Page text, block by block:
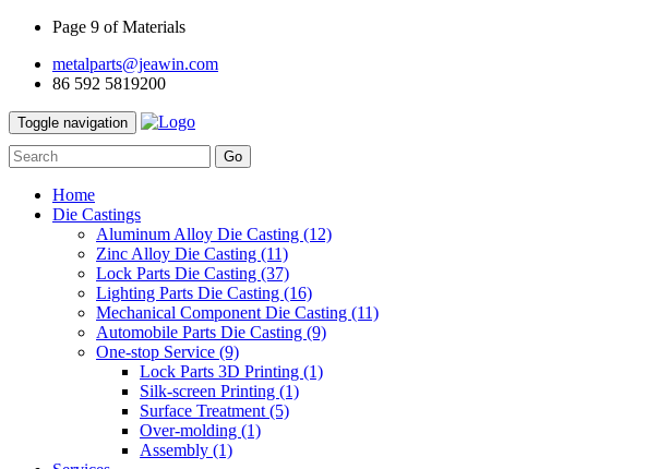
Page 9 of Materials
metalparts@jeawin.com
86 592 5819200
Toggle navigation
Go
Home
Die Castings
Aluminum Alloy Die Casting (12)
Zinc Alloy Die Casting (11)
Lock Parts Die Casting (37)
Lighting Parts Die Casting (16)
Mechanical Component Die Casting (11)
Automobile Parts Die Casting (9)
One-stop Service (9)
Lock Parts 3D Printing (1)
Silk-screen Printing (1)
Surface Treatment (5)
Over-molding (1)
Assembly (1)